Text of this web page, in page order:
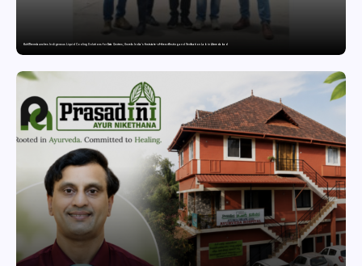
KuhlTherm launches Indigenous Liquid Cooling Solutions for Data Centres; Unveils India’s first state-of-the-art Testing and Verification Lab in Ahmedabad